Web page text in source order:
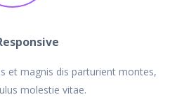
et magnis dis parturient montes,
molestie vitae.